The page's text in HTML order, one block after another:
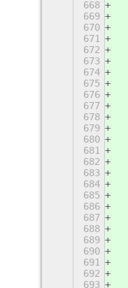
668
669
670
671
672
673
674
675
676
677
678
679
680
681
682
683
684
685
686
687
688
689
690
691
692
693